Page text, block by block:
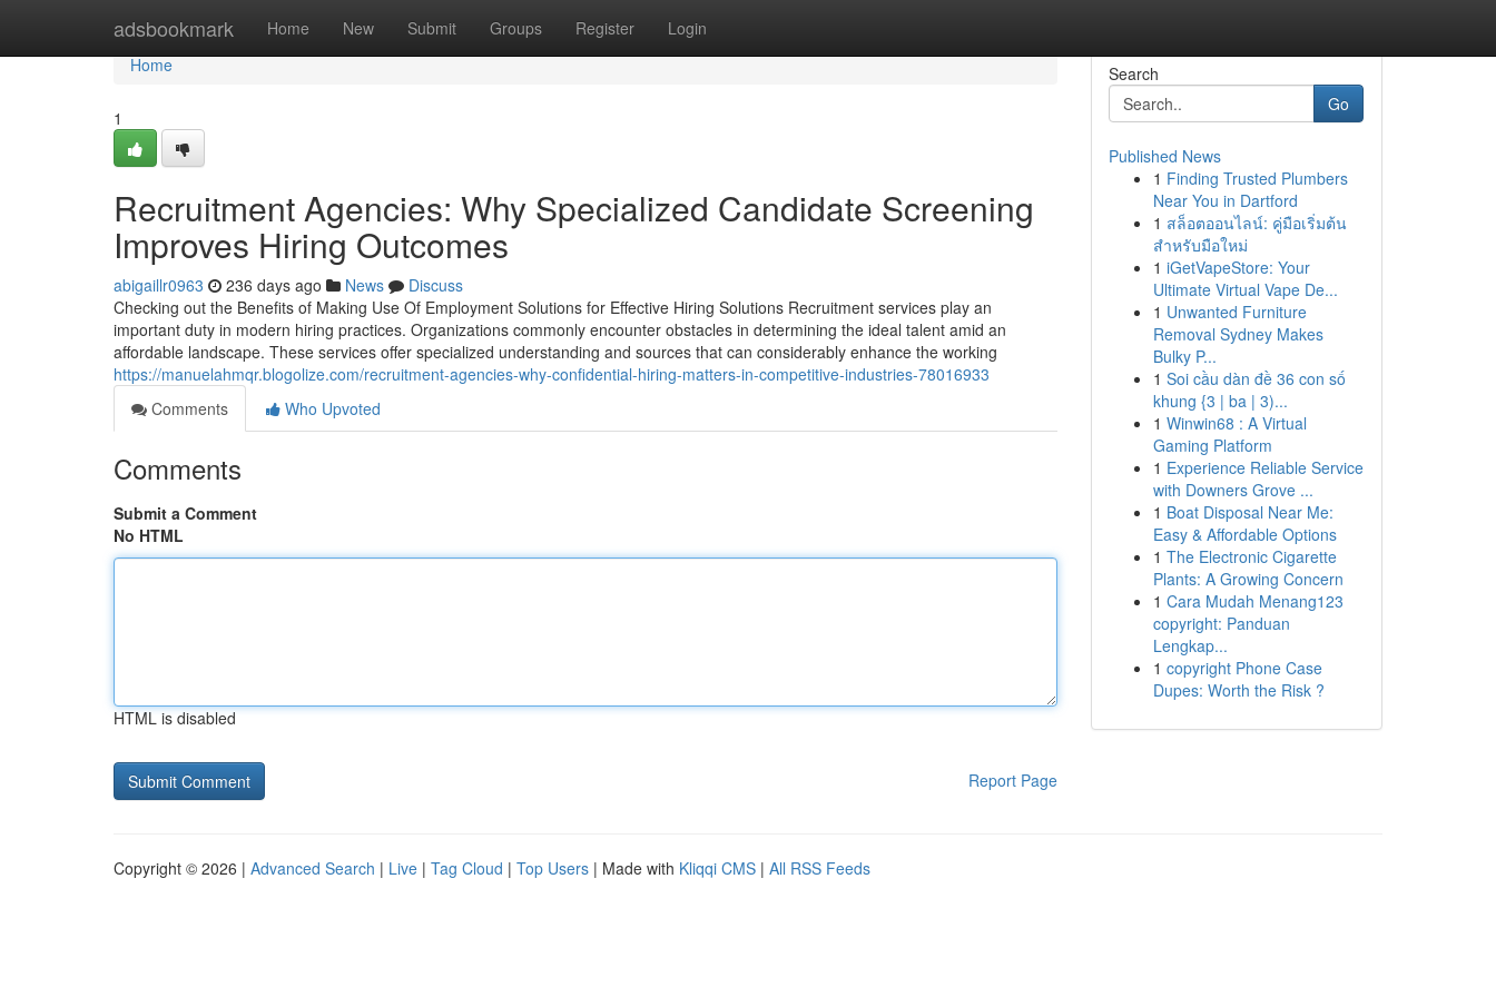
adsbookmark Home New Submit Groups Register Login
Home
Home
1
Recruitment Agencies: Why Specialized Candidate Screening
Improves Hiring Outcomes
abigaillr0963 236 days ago News
Discuss
Checking out the Benefits of Making Use Of Employment Solutions for Effective Hiring Solutions Recruitment services play an
important duty in modern hiring practices. Organizations commonly encounter obstacles in determining the ideal talent amid an
affordable landscape. These services offer specialized understanding and sources that can considerably enhance the working
https://manuelahmqr.blogolize.com/recruitment-agencies-why-confidential-hiring-matters-in-competitive-industries-78016933
Comments
Who Upvoted
Comments
Submit a Comment
No HTML
HTML is disabled
Report Page
Search
Go
Published News
1 Finding Trusted Plumbers
Near You in Dartford
1 สล็อตออนไลน์: คู่มือเริ่มต้น
สำหรับมือใหม่
1 iGetVapeStore: Your
Ultimate Virtual Vape De...
1 Unwanted Furniture
Removal Sydney Makes
Bulky P...
1 Soi cầu dàn đề 36 con số
khung {3 | ba | 3)...
1 Winwin68 : A Virtual
Gaming Platform
1 Experience Reliable Service
with Downers Grove ...
1 Boat Disposal Near Me:
Easy & Affordable Options
1 The Electronic Cigarette
Plants: A Growing Concern
1 Cara Mudah Menang123
copyright: Panduan
Lengkap...
1 copyright Phone Case
Dupes: Worth the Risk ?
Copyright © 2026 | Advanced Search | Live | Tag Cloud | Top Users | Made with Kliqqi CMS | All RSS Feeds